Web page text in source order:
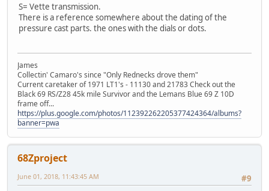
S= Vette transmission.
There is a reference somewhere about the dating of the
pressure cast parts. the ones with the dials or dots.
James
Collectin' Camaro's since "Only Rednecks drove them"
Current caretaker of 1971 LT1's - 11130 and 21783 Check out the
Black 69 RS/Z28 45k mile Survivor and the Lemans Blue 69 Z 10D
frame off...
https://plus.google.com/photos/112392262205377424364/albums?
banner=pwa
68Zproject
#9
June 01, 2018, 11:43:45 AM